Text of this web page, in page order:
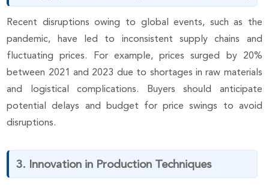
Recent disruptions owing to global events, such as the
pandemic, have led to inconsistent supply chains and
fluctuating prices. For example, prices surged by 20%
between 2021 and 2023 due to shortages in raw materials
and logistical complications. Buyers should anticipate
potential delays and budget for price swings to avoid
disruptions.
3. Innovation in Production Techniques